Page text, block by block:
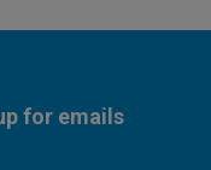
for emails